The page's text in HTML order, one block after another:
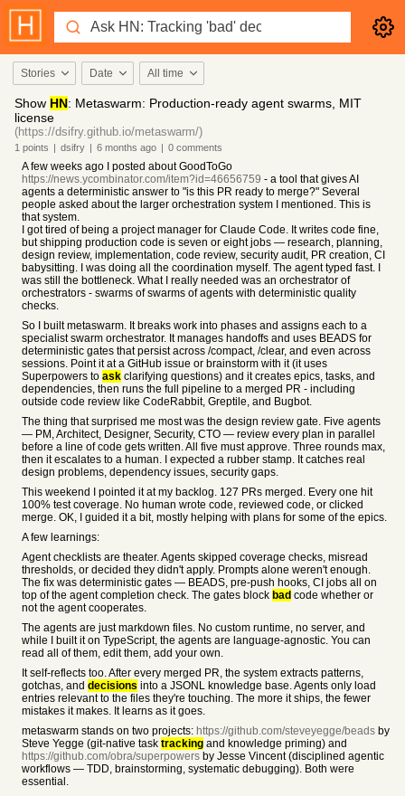
Stories Date All time
Show HN: Metaswarm: Production-ready agent swarms, MIT
license
(https://dsifry.github.io/metaswarm/)
1 points | dsifry | 6 months ago | 0 comments
A few weeks ago I posted about GoodToGo
https://news.ycombinator.com/item?id=46656759 - a tool that gives AI
agents a deterministic answer to "is this PR ready to merge?" Several
people asked about the larger orchestration system I mentioned. This is
that system.
I got tired of being a project manager for Claude Code. It writes code fine,
but shipping production code is seven or eight jobs — research, planning,
design review, implementation, code review, security audit, PR creation, CI
babysitting. I was doing all the coordination myself. The agent typed fast. I
was still the bottleneck. What I really needed was an orchestrator of
orchestrators - swarms of swarms of agents with deterministic quality
checks.
So I built metaswarm. It breaks work into phases and assigns each to a
specialist swarm orchestrator. It manages handoffs and uses BEADS for
deterministic gates that persist across /compact, /clear, and even across
sessions. Point it at a GitHub issue or brainstorm with it (it uses
Superpowers to ask clarifying questions) and it creates epics, tasks, and
dependencies, then runs the full pipeline to a merged PR - including
outside code review like CodeRabbit, Greptile, and Bugbot.
The thing that surprised me most was the design review gate. Five agents
— PM, Architect, Designer, Security, CTO — review every plan in parallel
before a line of code gets written. All five must approve. Three rounds max,
then it escalates to a human. I expected a rubber stamp. It catches real
design problems, dependency issues, security gaps.
This weekend I pointed it at my backlog. 127 PRs merged. Every one hit
100% test coverage. No human wrote code, reviewed code, or clicked
merge. OK, I guided it a bit, mostly helping with plans for some of the epics.
A few learnings:
Agent checklists are theater. Agents skipped coverage checks, misread
thresholds, or decided they didn't apply. Prompts alone weren't enough.
The fix was deterministic gates — BEADS, pre-push hooks, CI jobs all on
top of the agent completion check. The gates block bad code whether or
not the agent cooperates.
The agents are just markdown files. No custom runtime, no server, and
while I built it on TypeScript, the agents are language-agnostic. You can
read all of them, edit them, add your own.
It self-reflects too. After every merged PR, the system extracts patterns,
gotchas, and decisions into a JSONL knowledge base. Agents only load
entries relevant to the files they're touching. The more it ships, the fewer
mistakes it makes. It learns as it goes.
metaswarm stands on two projects: https://github.com/steveyegge/beads by
Steve Yegge (git-native task tracking and knowledge priming) and
https://github.com/obra/superpowers by Jesse Vincent (disciplined agentic
workflows — TDD, brainstorming, systematic debugging). Both were
essential.